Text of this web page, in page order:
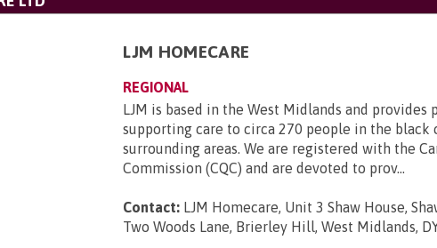
LJM HOMECARE
REGIONAL
LJM is based in the West Midlands and provides
supporting care to circa 270 people in the black
surrounding areas. We are registered with the
Commission (CQC) and are devoted to prov...
Contact: LJM Homecare, Unit 3 Shaw House,
Two Woods Lane, Brierley Hill, West Midlands,